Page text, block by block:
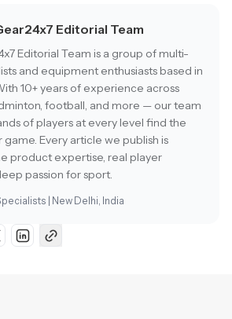
Editorial Team
Editorial Team is a group of multi-
and equipment enthusiasts based in
10+ years of experience across
football, and more — our team
of players at every level find the
Every article we publish is
product expertise, real player
passion for sport.
| New Delhi, India